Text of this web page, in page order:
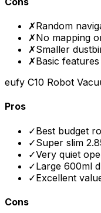
✗Random
✗No mapping
✗Smaller
✗Basic
eufy C10 Robot
Pros
✓Best budget
✓Super slim
✓Very quiet
✓Large 600ml
✓Excellent
Cons